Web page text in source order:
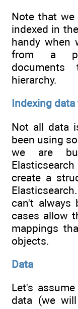
Note that we
indexed in
handy when
from a
hierarchy.
Indexing
Not all data
been using
we are
create a
can't always
cases allow
mappings
objects.
Data
Let's
data (we